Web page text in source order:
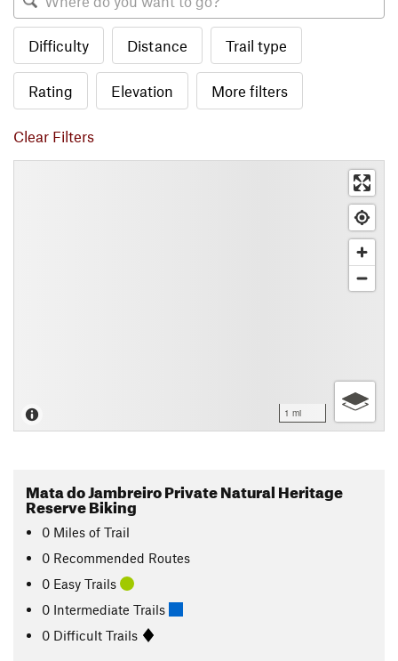
Difficulty Distance Trail type
Rating Elevation More filters
Clear Filters
1 mi
Mata do Jambreiro Private Natural Heritage
Reserve Biking
0 Miles of Trail
0 Recommended Routes
0 Easy Trails
0 Intermediate Trails
0 Difficult Trails